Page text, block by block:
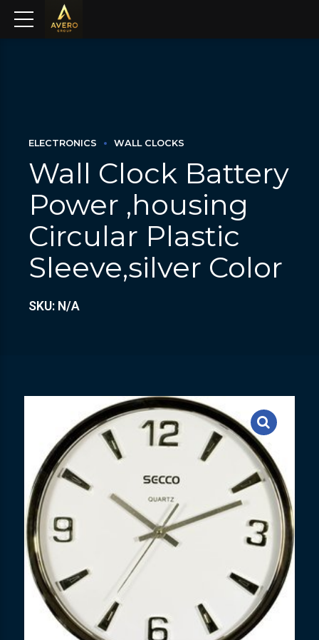
ELECTRONICS WALL CLOCKS
Wall Clock Battery
Power ,housing
Circular Plastic
Sleeve,silver Color
SKU: N/A